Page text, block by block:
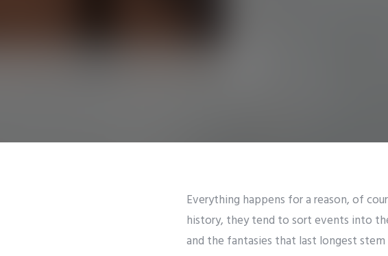
Everything happens for a reason, of
history, they tend to sort events into
and the fantasies that last longest